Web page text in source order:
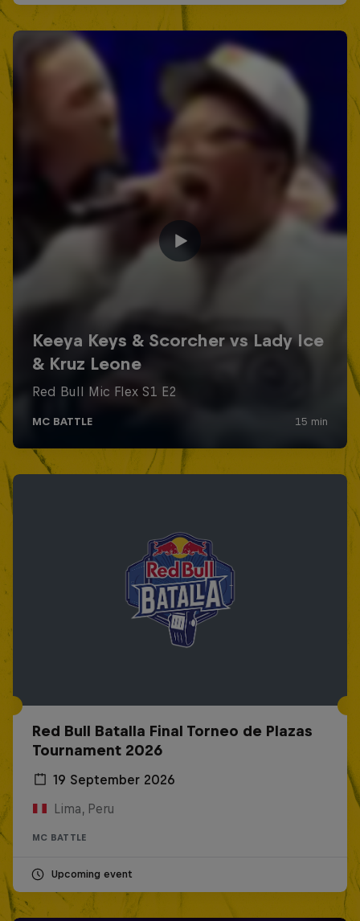
Red Bull Batalla Final Torneo de Plazas
Tournament 2026
19 September 2026
Lima, Peru
MC BATTLE
Upcoming event